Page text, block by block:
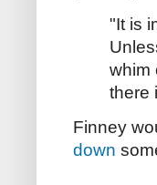
"It is
whim
there
Finney
down